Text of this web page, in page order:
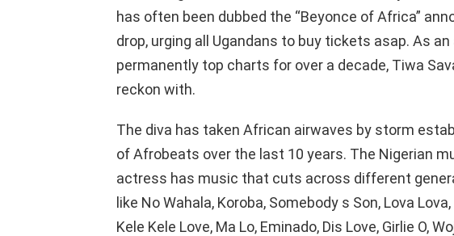
has often been dubbed the “Beyonce of Africa”
drop, urging all Ugandans to buy tickets asap. As
permanently top charts for over a decade, Tiwa
reckon with.
The diva has taken African airwaves by storm
of Afrobeats over the last 10 years. The Nigerian
actress has music that cuts across different
like No Wahala, Koroba, Somebody s Son, Lova
Kele Kele Love, Ma Lo, Eminado, Dis Love, Girlie O,